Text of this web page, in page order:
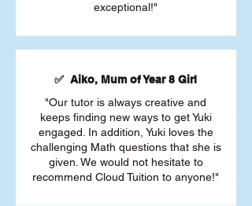
exceptional!"
✅ Aiko, Mum of Year 8 Girl
"Our tutor is always creative and
keeps finding new ways to get Yuki
engaged. In addition, Yuki loves the
challenging Math questions that she is
given. We would not hesitate to
recommend Cloud Tuition to anyone!"